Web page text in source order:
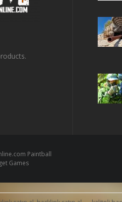
Paintball
Games